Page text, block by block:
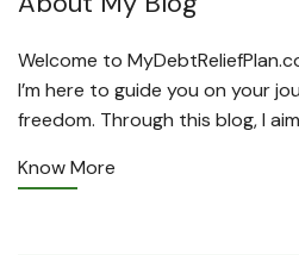
Welcome to
I’m here to guide you on your
freedom. Through this blog, I
Know More